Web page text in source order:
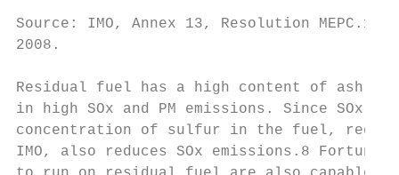
Source: IMO, Annex 13, Resolution
2008.
Residual fuel has a high content of ash,
in high SOx and PM emissions. Since SOx
concentration of sulfur in the fuel,
IMO, also reduces SOx emissions.8